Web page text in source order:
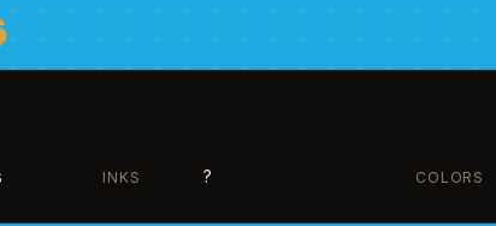
INKS ? COLORS